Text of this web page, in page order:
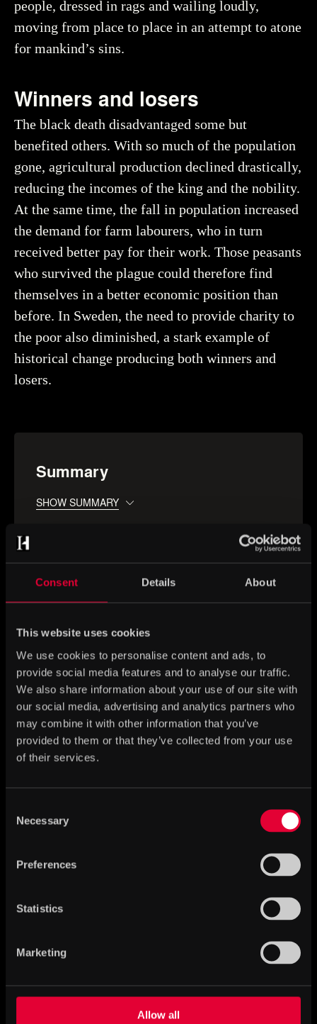
Consent Details About
This website uses cookies
We use cookies to personalise content and ads, to
provide social media features and to analyse our traffic.
We also share information about your use of our site with
our social media, advertising and analytics partners who
may combine it with other information that you’ve
provided to them or that they’ve collected from your use
of their services.
Selection
Necessary
Preferences
Statistics
Marketing
Allow all
people, dressed in rags and wailing loudly,
moving from place to place in an attempt to atone
for mankind’s sins.
Winners and losers
The black death disadvantaged some but
benefited others. With so much of the population
gone, agricultural production declined drastically,
reducing the incomes of the king and the nobility.
At the same time, the fall in population increased
the demand for farm labourers, who in turn
received better pay for their work. Those peasants
who survived the plague could therefore find
themselves in a better economic position than
before. In Sweden, the need to provide charity to
the poor also diminished, a stark example of
historical change producing both winners and
losers.
Summary
SHOW SUMMARY
You may also be interested in
Children and toys in the Middle Ages